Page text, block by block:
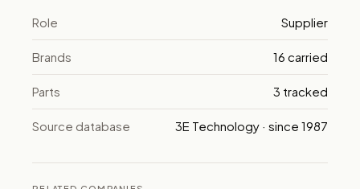
Role Supplier
Brands 16 carried
Parts 3 tracked
Source database 3E Technology · since 1987